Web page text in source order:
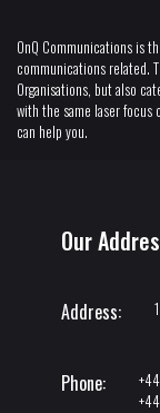
OnQ Communications is
communications related.
Organisations, but also
with the same laser focus
can help you.
Our
Address:
Phone: